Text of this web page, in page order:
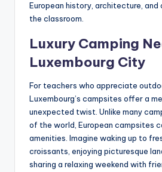
European history, architecture, and
the classroom.
Luxury Camping
Luxembourg City
For teachers who appreciate
Luxembourg’s campsites offer a
unexpected twist. Unlike many
of the world, European campsites
amenities. Imagine waking up to
croissants, enjoying picturesque
sharing a relaxing weekend with